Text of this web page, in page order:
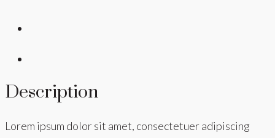
Description
Lorem ipsum dolor sit amet, consectetuer adipiscing